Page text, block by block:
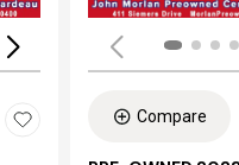
Compare